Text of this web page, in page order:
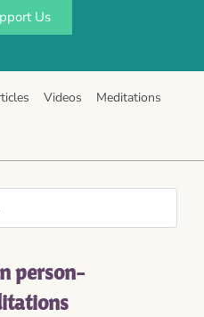
Us
Videos Meditations
person-